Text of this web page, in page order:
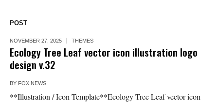
POST
NOVEMBER 27, 2025 THEMES
Ecology Tree Leaf vector icon illustration logo
design v.32
BY FOX NEWS
**Illustration / Icon Template**Ecology Tree Leaf vector icon